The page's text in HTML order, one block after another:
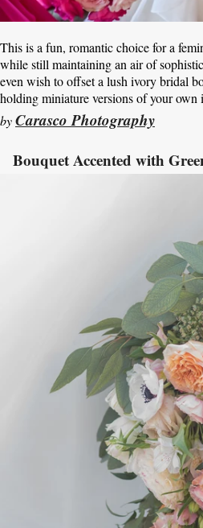
This is a fun, romantic choice for a
while still maintaining an air of
even wish to offset a lush ivory bridal
holding miniature versions of your own
byCarasco Photography
Bouquet Accented with